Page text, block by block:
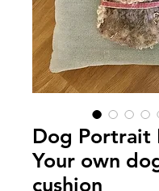
Dog Portrait
Your own
cushion